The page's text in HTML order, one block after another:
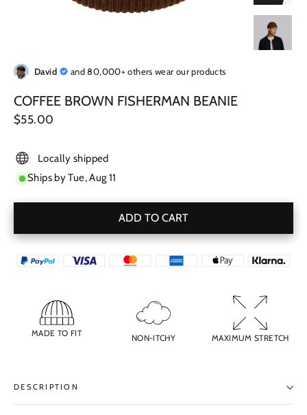
David and 80,000+ others wear our products
COFFEE BROWN FISHERMAN BEANIE
Regular
$55.00
Locally shipped
Ships byTue, Aug 11
ADD TO CART
MADE TO FIT NON-ITCHY MAXIMUM STRETCH
DESCRIPTION